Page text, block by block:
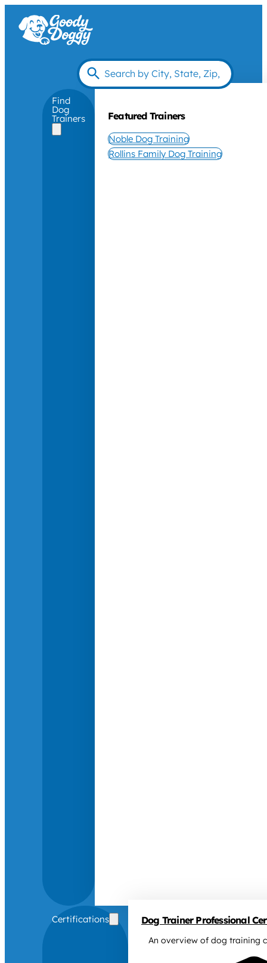
Find
Dog
Trainers Featured Trainers
Noble Dog Training
Rollins Family Dog Training
Certifications Dog Trainer Professional
An overview of dog training